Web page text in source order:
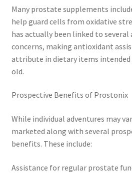
Many prostate supplements
help guard cells from oxidative
has actually been linked to
concerns, making antioxidant
attribute in dietary items
old.
Prospective Benefits of Prostonix
While individual adventures may
marketed along with several
benefits. These include:
Assistance for regular prostate